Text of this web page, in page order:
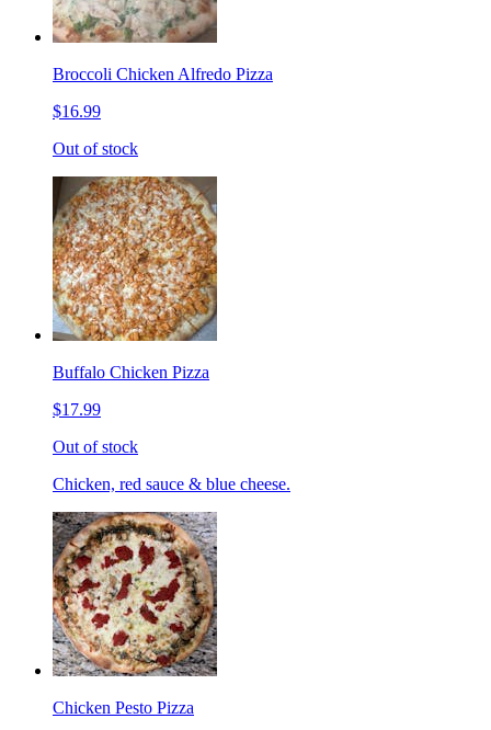
Broccoli Chicken Alfredo Pizza
$16.99
Out of stock
Buffalo Chicken Pizza
$17.99
Out of stock
Chicken, red sauce & blue cheese.
Chicken Pesto Pizza